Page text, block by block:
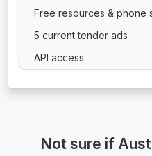
Free resources & phone
5 current tender ads
API access
Not sure if